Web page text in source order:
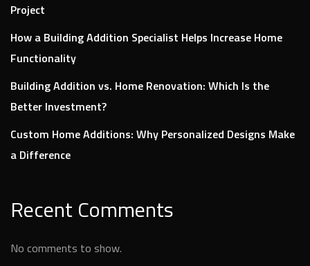
Project
How a Building Addition Specialist Helps Increase Home
Functionality
Building Addition vs. Home Renovation: Which Is the
Better Investment?
Custom Home Additions: Why Personalized Designs Make
a Difference
Recent Comments
No comments to show.